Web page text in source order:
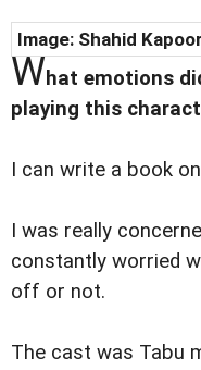
Image: Shahid
What emotions
playing this
I can write a book
I was really
constantly worried
off or not.
The cast was Tabu